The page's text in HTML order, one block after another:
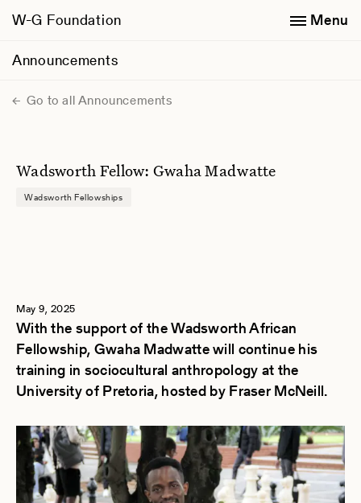
W-G Foundation
Announcements
Menu
Go to all Announcements
Wadsworth Fellow: Gwaha Madwatte
Wadsworth Fellowships
May 9, 2025
With the support of the Wadsworth African
Fellowship, Gwaha Madwatte will continue his
training in sociocultural anthropology at the
University of Pretoria, hosted by Fraser McNeill.